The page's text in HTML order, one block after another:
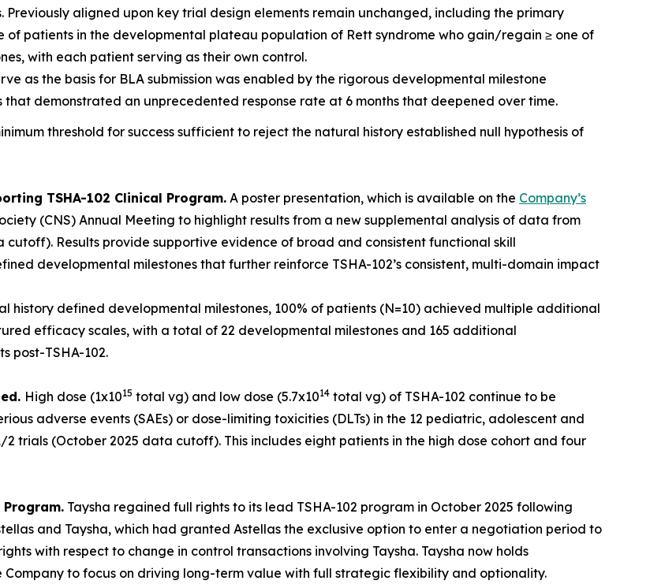
aligned upon key trial design elements remain unchanged, including the primary
patients in the developmental plateau population of Rett syndrome who gain/regain ≥ one of
with each patient serving as their own control.
as the basis for BLA submission was enabled by the rigorous developmental milestone
that demonstrated an unprecedented response rate at 6 months that deepened over time.
threshold for success sufficient to reject the natural history established null hypothesis of
TSHA-102 Clinical Program. A poster presentation, which is available on the Company’s
(CNS) Annual Meeting to highlight results from a new supplemental analysis of data from
cutoff). Results provide supportive evidence of broad and consistent functional skill
developmental milestones that further reinforce TSHA-102’s consistent, multi-domain impact
history defined developmental milestones, 100% of patients (N=10) achieved multiple additional
efficacy scales, with a total of 22 developmental milestones and 165 additional
post-TSHA-102.
High dose (1x1015 total vg) and low dose (5.7x1014 total vg) of TSHA-102 continue to be
adverse events (SAEs) or dose-limiting toxicities (DLTs) in the 12 pediatric, adolescent and
2 trials (October 2025 data cutoff). This includes eight patients in the high dose cohort and four
Program. Taysha regained full rights to its lead TSHA-102 program in October 2025 following
and Taysha, which had granted Astellas the exclusive option to enter a negotiation period to
with respect to change in control transactions involving Taysha. Taysha now holds
Company to focus on driving long-term value with full strategic flexibility and optionality.